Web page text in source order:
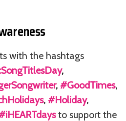
with the hashtags
,
, #GoodTimes,
, #Holiday,
to support the